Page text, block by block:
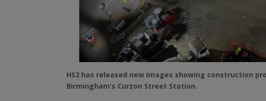
HS2 has released new images showing construction
Birmingham’s Curzon Street Station.